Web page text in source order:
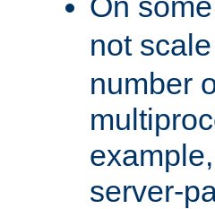
not
number
server-